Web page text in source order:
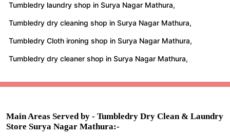
Tumbledry laundry shop in Surya Nagar Mathura,
Tumbledry dry cleaning shop in Surya Nagar Mathura,
Tumbledry Cloth ironing shop in Surya Nagar Mathura,
Tumbledry dry cleaner shop in Surya Nagar Mathura,
Main Areas Served by - Tumbledry Dry Clean & Laundry
Store Surya Nagar Mathura:-